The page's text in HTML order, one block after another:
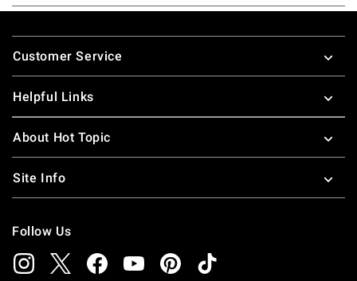
Footer
Customer Service
Helpful Links
About Hot Topic
Site Info
Follow Us